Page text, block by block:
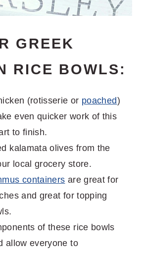
GREEK
RICE BOWLS:
(rotisserie or poached)
even quicker work of this
to finish.
kalamata olives from the
local grocery store.
containers are great for
and great for topping
of these rice bowls
allow everyone to